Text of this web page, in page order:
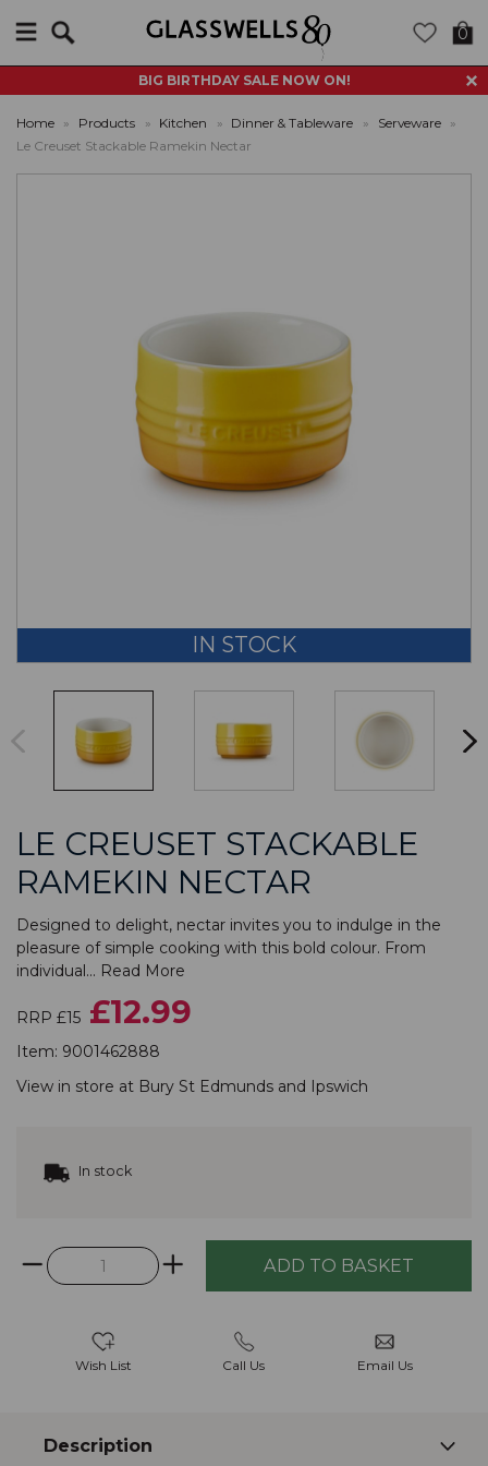
BIG BIRTHDAY SALE NOW ON!
0
Home » Products » Kitchen » Dinner & Tableware » Serveware
»
Le Creuset Stackable Ramekin Nectar
IN STOCK
LE CREUSET STACKABLE
RAMEKIN NECTAR
Designed to delight, nectar invites you to indulge in the
pleasure of simple cooking with this bold colour. From
individual... Read More
RRP £15 £12.99
Item: 9001462888
View in store at Bury St Edmunds and Ipswich
In stock
Wish List Call Us Email Us
Description